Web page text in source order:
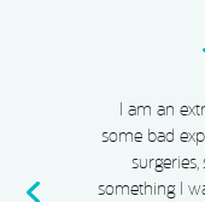
I cannot
& Megan
my
I